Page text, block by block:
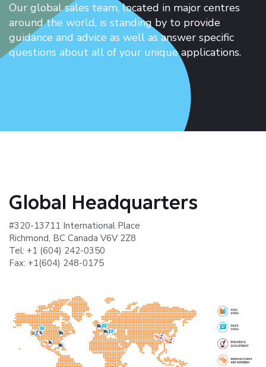
Our global sales team, located in major centres
around the world, is standing by to provide
guidance and advice as well as answer specific
questions about all of your unique applications.
Global Headquarters
#320-13711 International Place
Richmond, BC Canada V6V 2Z8
Tel: +1 (604) 242-0350
Fax: +1(604) 248-0175